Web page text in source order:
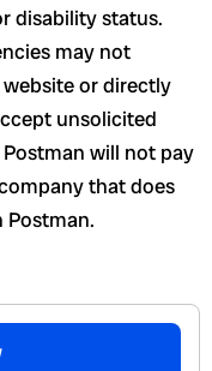
disability status.
may not
or directly
unsolicited
will not pay
that does
Postman.